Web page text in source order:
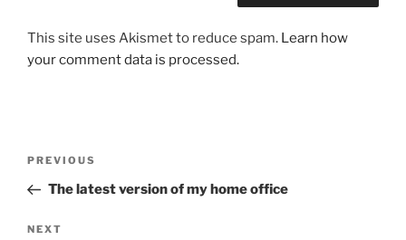
This site uses Akismet to reduce spam. Learn how
your comment data is processed.
Previous
Post
PREVIOUS
The latest version of my home office
Next
NEXT